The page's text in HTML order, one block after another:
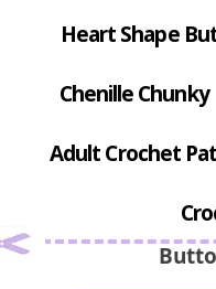
Heart Shape
Chenille Chunky
Adult Crochet